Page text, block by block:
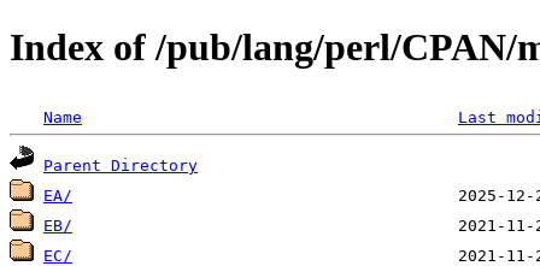
Index of /pub/lang/perl/CPAN/
Name Last
Parent Directory
EA/
EB/
EC/